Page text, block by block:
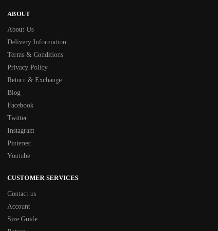
ABOUT
About Us
Delivery Information
Terms & Conditions
Privacy Policy
Return & Exchange
Blog
Facebook
Twitter
Instagram
Pinterest
Youtube
CUSTOMER SERVICES
Contact us
Account
Size Guide